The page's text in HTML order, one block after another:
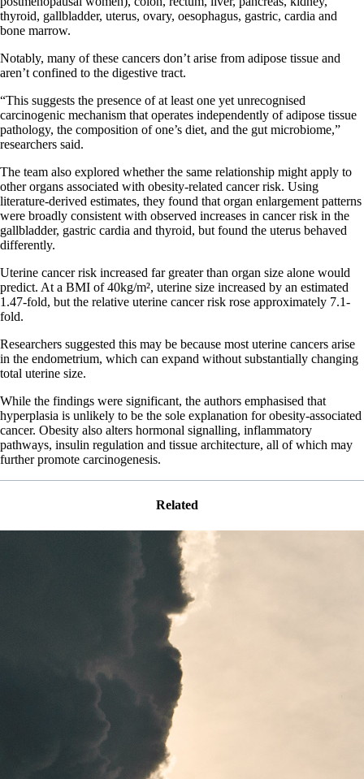
thyroid, gallbladder, uterus, ovary, oesophagus, gastric, cardia and
bone marrow.
Notably, many of these cancers don’t arise from adipose tissue and
aren’t confined to the digestive tract.
“This suggests the presence of at least one yet unrecognised
carcinogenic mechanism that operates independently of adipose tissue
pathology, the composition of one’s diet, and the gut microbiome,”
researchers said.
The team also explored whether the same relationship might apply to
other organs associated with obesity-related cancer risk. Using
literature-derived estimates, they found that organ enlargement patterns
were broadly consistent with observed increases in cancer risk in the
gallbladder, gastric cardia and thyroid, but found the uterus behaved
differently.
Uterine cancer risk increased far greater than organ size alone would
predict. At a BMI of 40kg/m², uterine size increased by an estimated
1.47-fold, but the relative uterine cancer risk rose approximately 7.1-
fold.
Researchers suggested this may be because most uterine cancers arise
in the endometrium, which can expand without substantially changing
total uterine size.
While the findings were significant, the authors emphasised that
hyperplasia is unlikely to be the sole explanation for obesity-associated
cancer. Obesity also alters hormonal signalling, inflammatory
pathways, insulin regulation and tissue architecture, all of which may
further promote carcinogenesis.
Related